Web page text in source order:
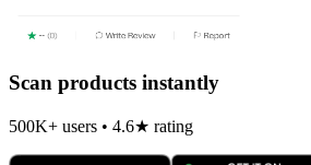
Scan products instantly
500K+ users • 4.6★ rating